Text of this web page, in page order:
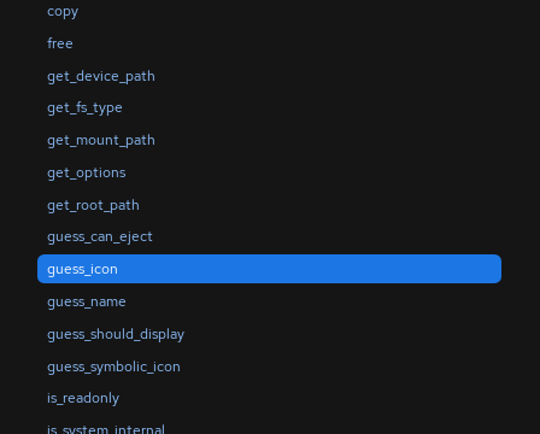
copy
free
get_device_path
get_fs_type
get_mount_path
get_options
get_root_path
guess_can_eject
guess_icon
guess_name
guess_should_display
guess_symbolic_icon
is_readonly